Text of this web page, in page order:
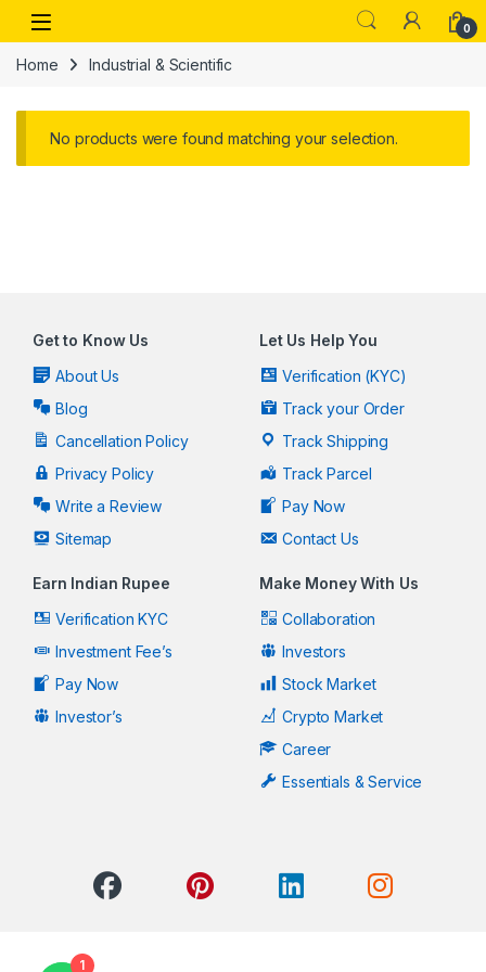
Skip to navigation
Skip to content
Open 0
Home Industrial & Scientific
No products were found matching your selection.
Get to Know Us
About Us
Blog
Cancellation Policy
Privacy Policy
Write a Review
Sitemap
Let Us Help You
Verification (KYC)
Track your Order
Track Shipping
Track Parcel
Pay Now
Contact Us
Earn Indian Rupee
Verification KYC
Investment Fee’s
Pay Now
Investor’s
Make Money With Us
Collaboration
Investors
Stock Market
Crypto Market
Career
Essentials & Service
1